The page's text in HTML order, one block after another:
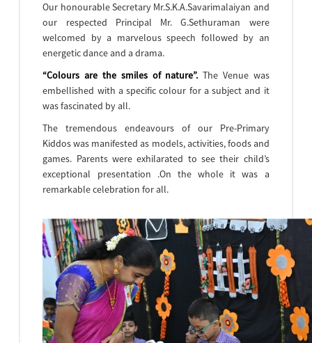
Our honourable Secretary Mr.S.K.A.Savarimalaiyan and
our respected Principal Mr. G.Sethuraman were
welcomed by a marvelous speech followed by an
energetic dance and a drama.
“Colours are the smiles of nature”. The Venue was
embellished with a specific colour for a subject and it
was fascinated by all.
The tremendous endeavours of our Pre-Primary
Kiddos was manifested as models, activities, foods and
games. Parents were exhilarated to see their child’s
exceptional presentation .On the whole it was a
remarkable celebration for all.